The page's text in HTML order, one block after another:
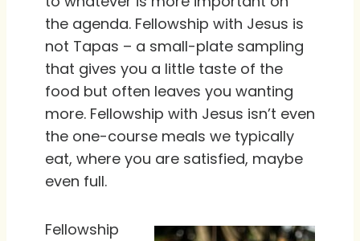
the agenda. Fellowship with Jesus is
not Tapas – a small-plate sampling
that gives you a little taste of the
food but often leaves you wanting
more. Fellowship with Jesus isn’t even
the one-course meals we typically
eat, where you are satisfied, maybe
even full.
Fellowship